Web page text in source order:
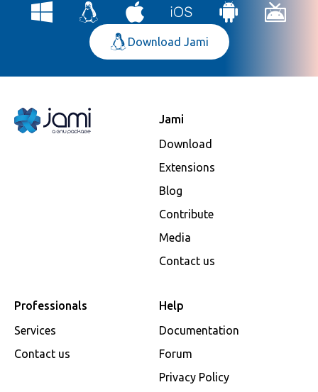
Download Jami
Jami
Download
Extensions
Blog
Contribute
Media
Contact us
Professionals
Services
Contact us
Help
Documentation
Forum
Privacy Policy